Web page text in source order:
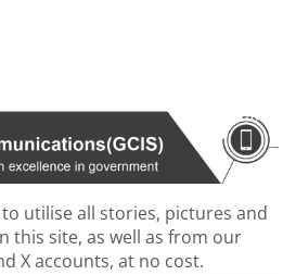
utilise all stories, pictures and
this site, as well as from our
X accounts, at no cost.